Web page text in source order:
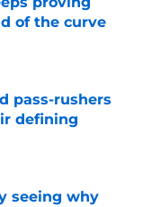
of the curve
pass-rushers
defining
seeing why